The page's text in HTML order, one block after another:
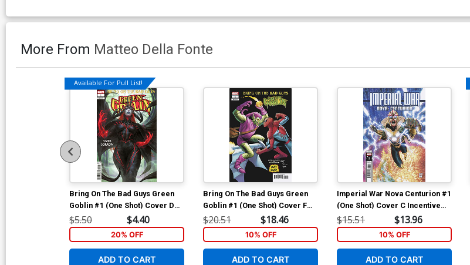
More From Matteo Della Fonte
Available For Pull List!
Bring On The Bad Guys Green
Goblin #1 (One Shot) Cover D
Variant Derrick Chew Sister
Sorrow Cover
$5.50 $4.40
20% OFF
ADD TO CART
Bring On The Bad Guys Green
Goblin #1 (One Shot) Cover F
Incentive Greg Land Nuff Said
Variant Cover
$20.51 $18.46
10% OFF
ADD TO CART
Imperial War Nova Centurion #1
(One Shot) Cover C Incentive
Tony Daniel Variant Cover
$15.51 $13.96
10% OFF
ADD TO CART